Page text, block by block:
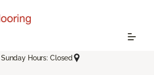
Sunday Hours: Closed